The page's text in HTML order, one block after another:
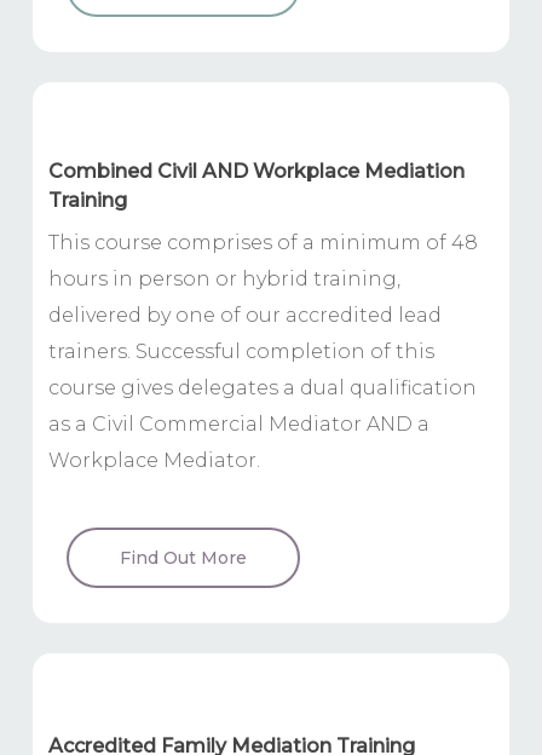
Combined Civil AND Workplace Mediation
Training
This course comprises of a minimum of 48
hours in person or hybrid training,
delivered by one of our accredited lead
trainers. Successful completion of this
course gives delegates a dual qualification
as a Civil Commercial Mediator AND a
Workplace Mediator.
Find Out More
Accredited Family Mediation Training